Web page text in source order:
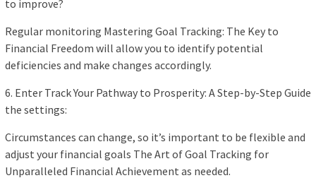
to improve?
Regular monitoring Mastering Goal Tracking: The Key to
Financial Freedom will allow you to identify potential
deficiencies and make changes accordingly.
6. Enter Track Your Pathway to Prosperity: A Step-by-Step Guide
the settings:
Circumstances can change, so it’s important to be flexible and
adjust your financial goals The Art of Goal Tracking for
Unparalleled Financial Achievement as needed.